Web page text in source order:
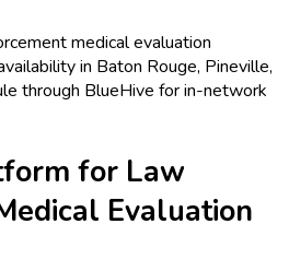
medical evaluation
in Baton Rouge, Pineville,
through BlueHive for in-network
for Law
Evaluation